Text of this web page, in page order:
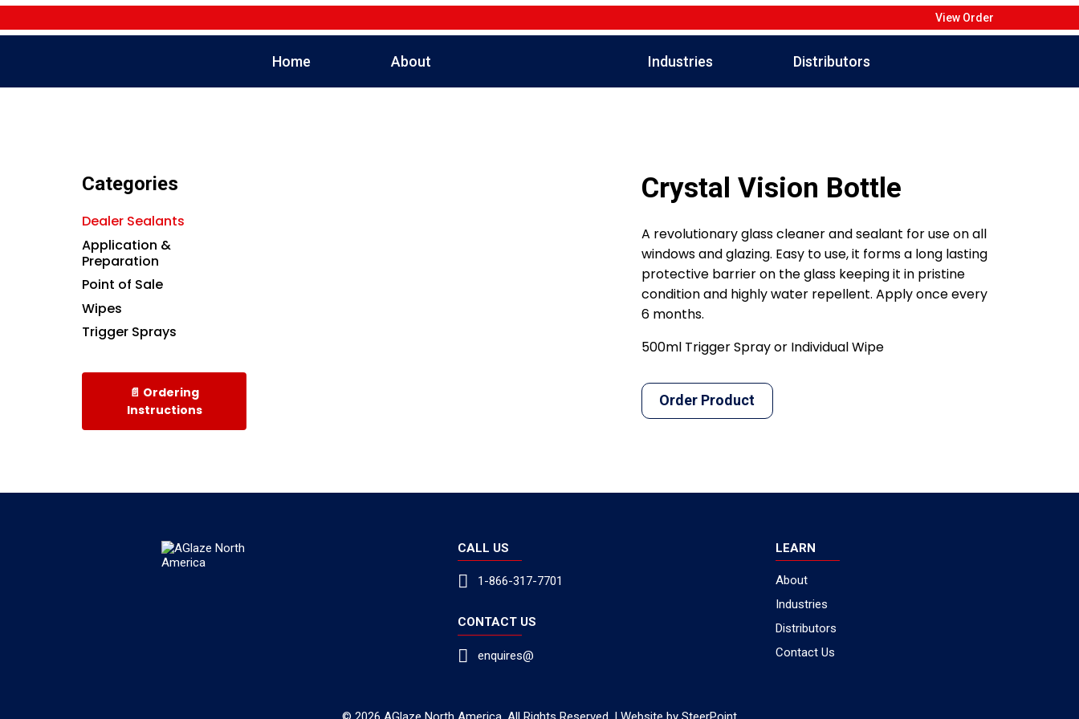
View Order
Home About Industries Distributors
Crystal Vision Bottle
A revolutionary glass cleaner and sealant for use on all
windows and glazing. Easy to use, it forms a long lasting
protective barrier on the glass keeping it in pristine
condition and highly water repellent. Apply once every
6 months.
500ml Trigger Spray or Individual Wipe
Order Product
Categories
Dealer Sealants
Application &
Preparation
Point of Sale
Wipes
Trigger Sprays
📄 Ordering
Instructions
CALL US
1-866-317-7701
CONTACT US
enquires@
LEARN
About
Industries
Distributors
Contact Us